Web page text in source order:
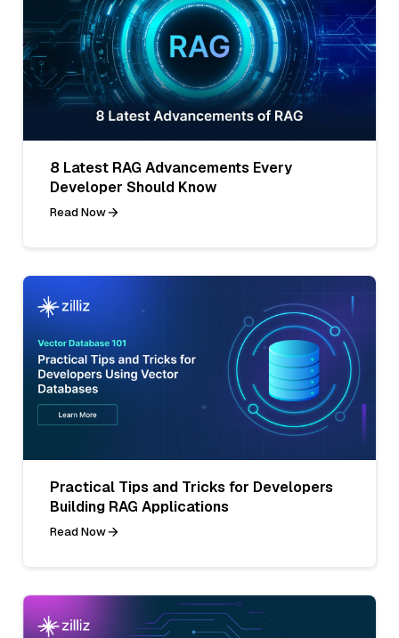
8 Latest RAG Advancements Every
Developer Should Know
Read Now
Practical Tips and Tricks for Developers
Building RAG Applications
Read Now